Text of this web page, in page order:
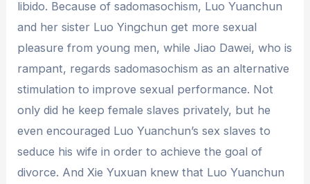
libido. Because of sadomasochism, Luo Yuanchun
and her sister Luo Yingchun get more sexual
pleasure from young men, while Jiao Dawei, who is
rampant, regards sadomasochism as an alternative
stimulation to improve sexual performance. Not
only did he keep female slaves privately, but he
even encouraged Luo Yuanchun’s sex slaves to
seduce his wife in order to achieve the goal of
divorce. And Xie Yuxuan knew that Luo Yuanchun